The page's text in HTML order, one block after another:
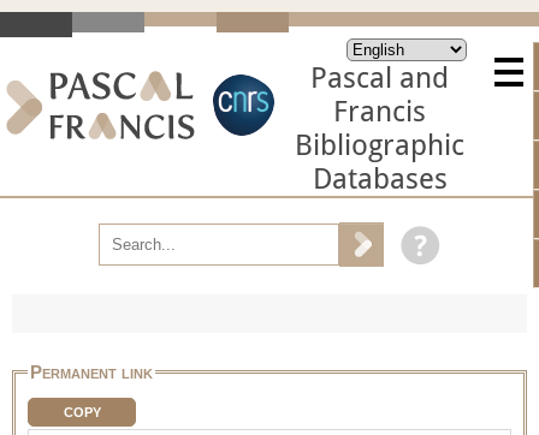
Pascal and
Francis
Bibliographic
Databases
Permanent link
COPY